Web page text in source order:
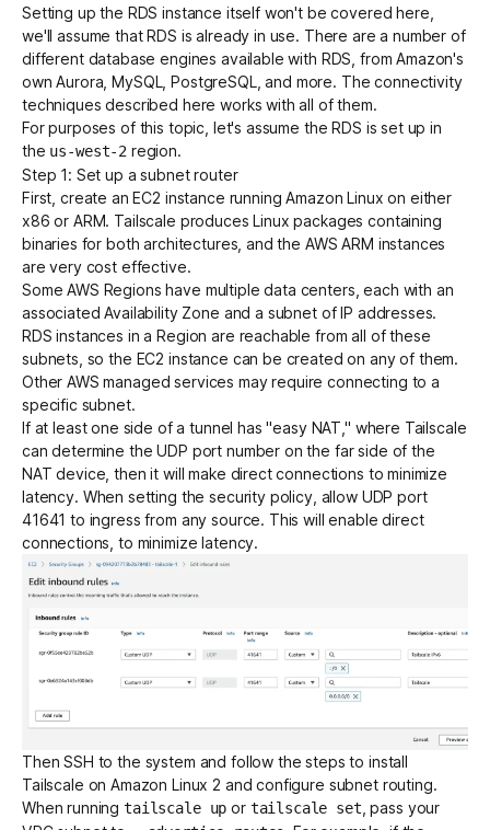
Setting up the RDS instance itself won't be covered here,
we'll assume that RDS is already in use. There are a number of
different database engines available with RDS, from Amazon's
own Aurora, MySQL, PostgreSQL, and more. The connectivity
techniques described here works with all of them.
For purposes of this topic, let's assume the RDS is set up in
the us-west-2 region.
Step 1: Set up a subnet router
First, create an EC2 instance running Amazon Linux on either
x86 or ARM. Tailscale produces Linux packages containing
binaries for both architectures, and the AWS ARM instances
are very cost effective.
Some AWS Regions have multiple data centers, each with an
associated Availability Zone and a subnet of IP addresses.
RDS instances in a Region are reachable from all of these
subnets, so the EC2 instance can be created on any of them.
Other AWS managed services may require connecting to a
specific subnet.
If at least one side of a tunnel has "easy NAT," where Tailscale
can determine the UDP port number on the far side of the
NAT device, then it will make direct connections to minimize
latency. When setting the security policy, allow UDP port
41641 to ingress from any source. This will enabledirect
connections , to minimize latency.
Then SSH to the system and follow the steps to install
Tailscale on Amazon Linux 2 andconfigure subnet routing.
When runningtailscale up or tailscale set , pass your